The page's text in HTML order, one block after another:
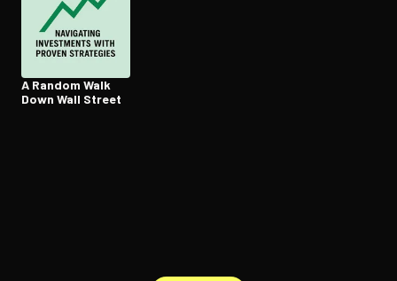
A Random Walk
Down Wall Street